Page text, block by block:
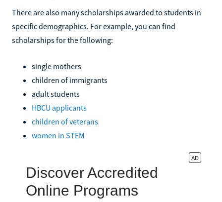
There are also many scholarships awarded to students in
specific demographics. For example, you can find
scholarships for the following:
single mothers
children of immigrants
adult students
HBCU applicants
children of veterans
women in STEM